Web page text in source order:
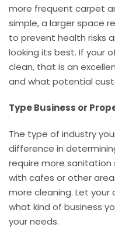
more frequent carpet
simple, a larger space
to prevent health risks
looking its best. If your
clean, that is an
and what potential
Type Business or
The type of industry
difference in
require more sanitation
with cafes or other
more cleaning. Let
what kind of business
your needs.